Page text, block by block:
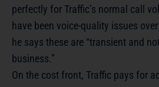
perfectly for Traffic’s normal call
have been voice-quality issues
he says these are “transient and
business.”
On the cost front, Traffic pays for